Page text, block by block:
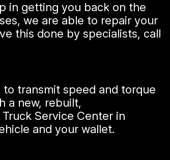
in getting you back on the
we are able to repair your
this done by specialists, call
transmit speed and torque
a new, rebuilt,
Service Center in
and your wallet.